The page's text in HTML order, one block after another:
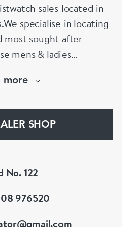
sales located in
specialise in locating
most sought after
mens & ladies
internationally and
arts.
more
SHOP
No. 122
976520